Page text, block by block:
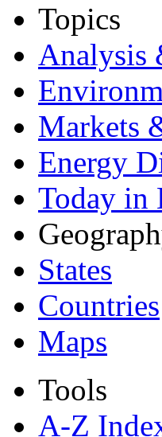
Topics
Analysis
Markets
Energy
Today in
States
Countries
Maps
Tools
A-Z